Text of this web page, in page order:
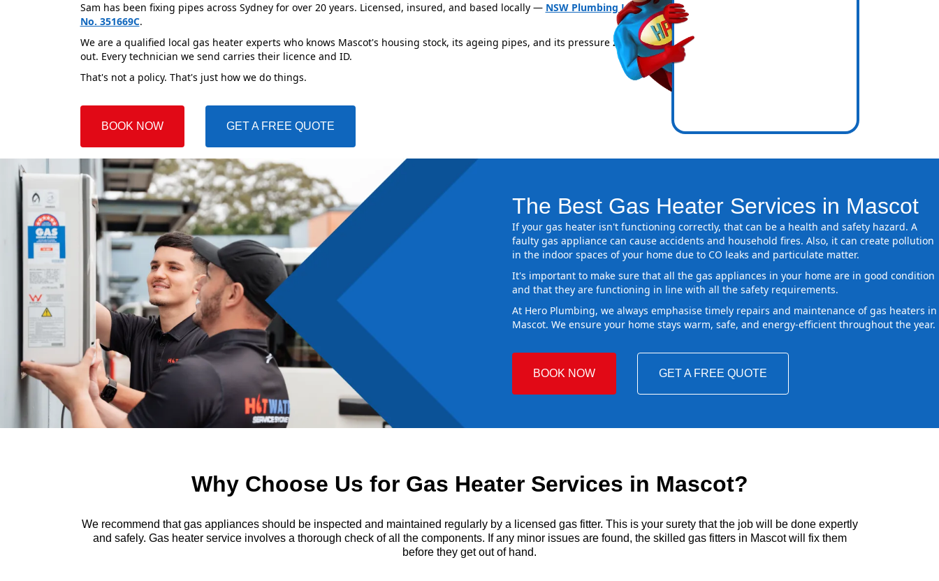
Sam has been fixing pipes across Sydney for over 20 years. Licensed, insured, and based locally — NSW Plumbing Licence
No. 351669C.
We are a qualified local gas heater experts who knows Mascot's housing stock, its ageing pipes, and its pressure zones inside
out. Every technician we send carries their licence and ID.
That's not a policy. That's just how we do things.
BOOK NOW GET A FREE QUOTE
The Best Gas Heater Services in Mascot
If your gas heater isn't functioning correctly, that can be a health and safety hazard. A
faulty gas appliance can cause accidents and household fires. Also, it can create pollution
in the indoor spaces of your home due to CO leaks and particulate matter.
It's important to make sure that all the gas appliances in your home are in good condition
and that they are functioning in line with all the safety requirements.
At Hero Plumbing, we always emphasise timely repairs and maintenance of gas heaters in
Mascot. We ensure your home stays warm, safe, and energy-efficient throughout the year.
BOOK NOW GET A FREE QUOTE
Why Choose Us for Gas Heater Services in Mascot?
We recommend that gas appliances should be inspected and maintained regularly by a licensed gas fitter. This is your surety that the job will be done expertly
and safely. Gas heater service involves a thorough check of all the components. If any minor issues are found, the skilled gas fitters in Mascot will fix them
before they get out of hand.